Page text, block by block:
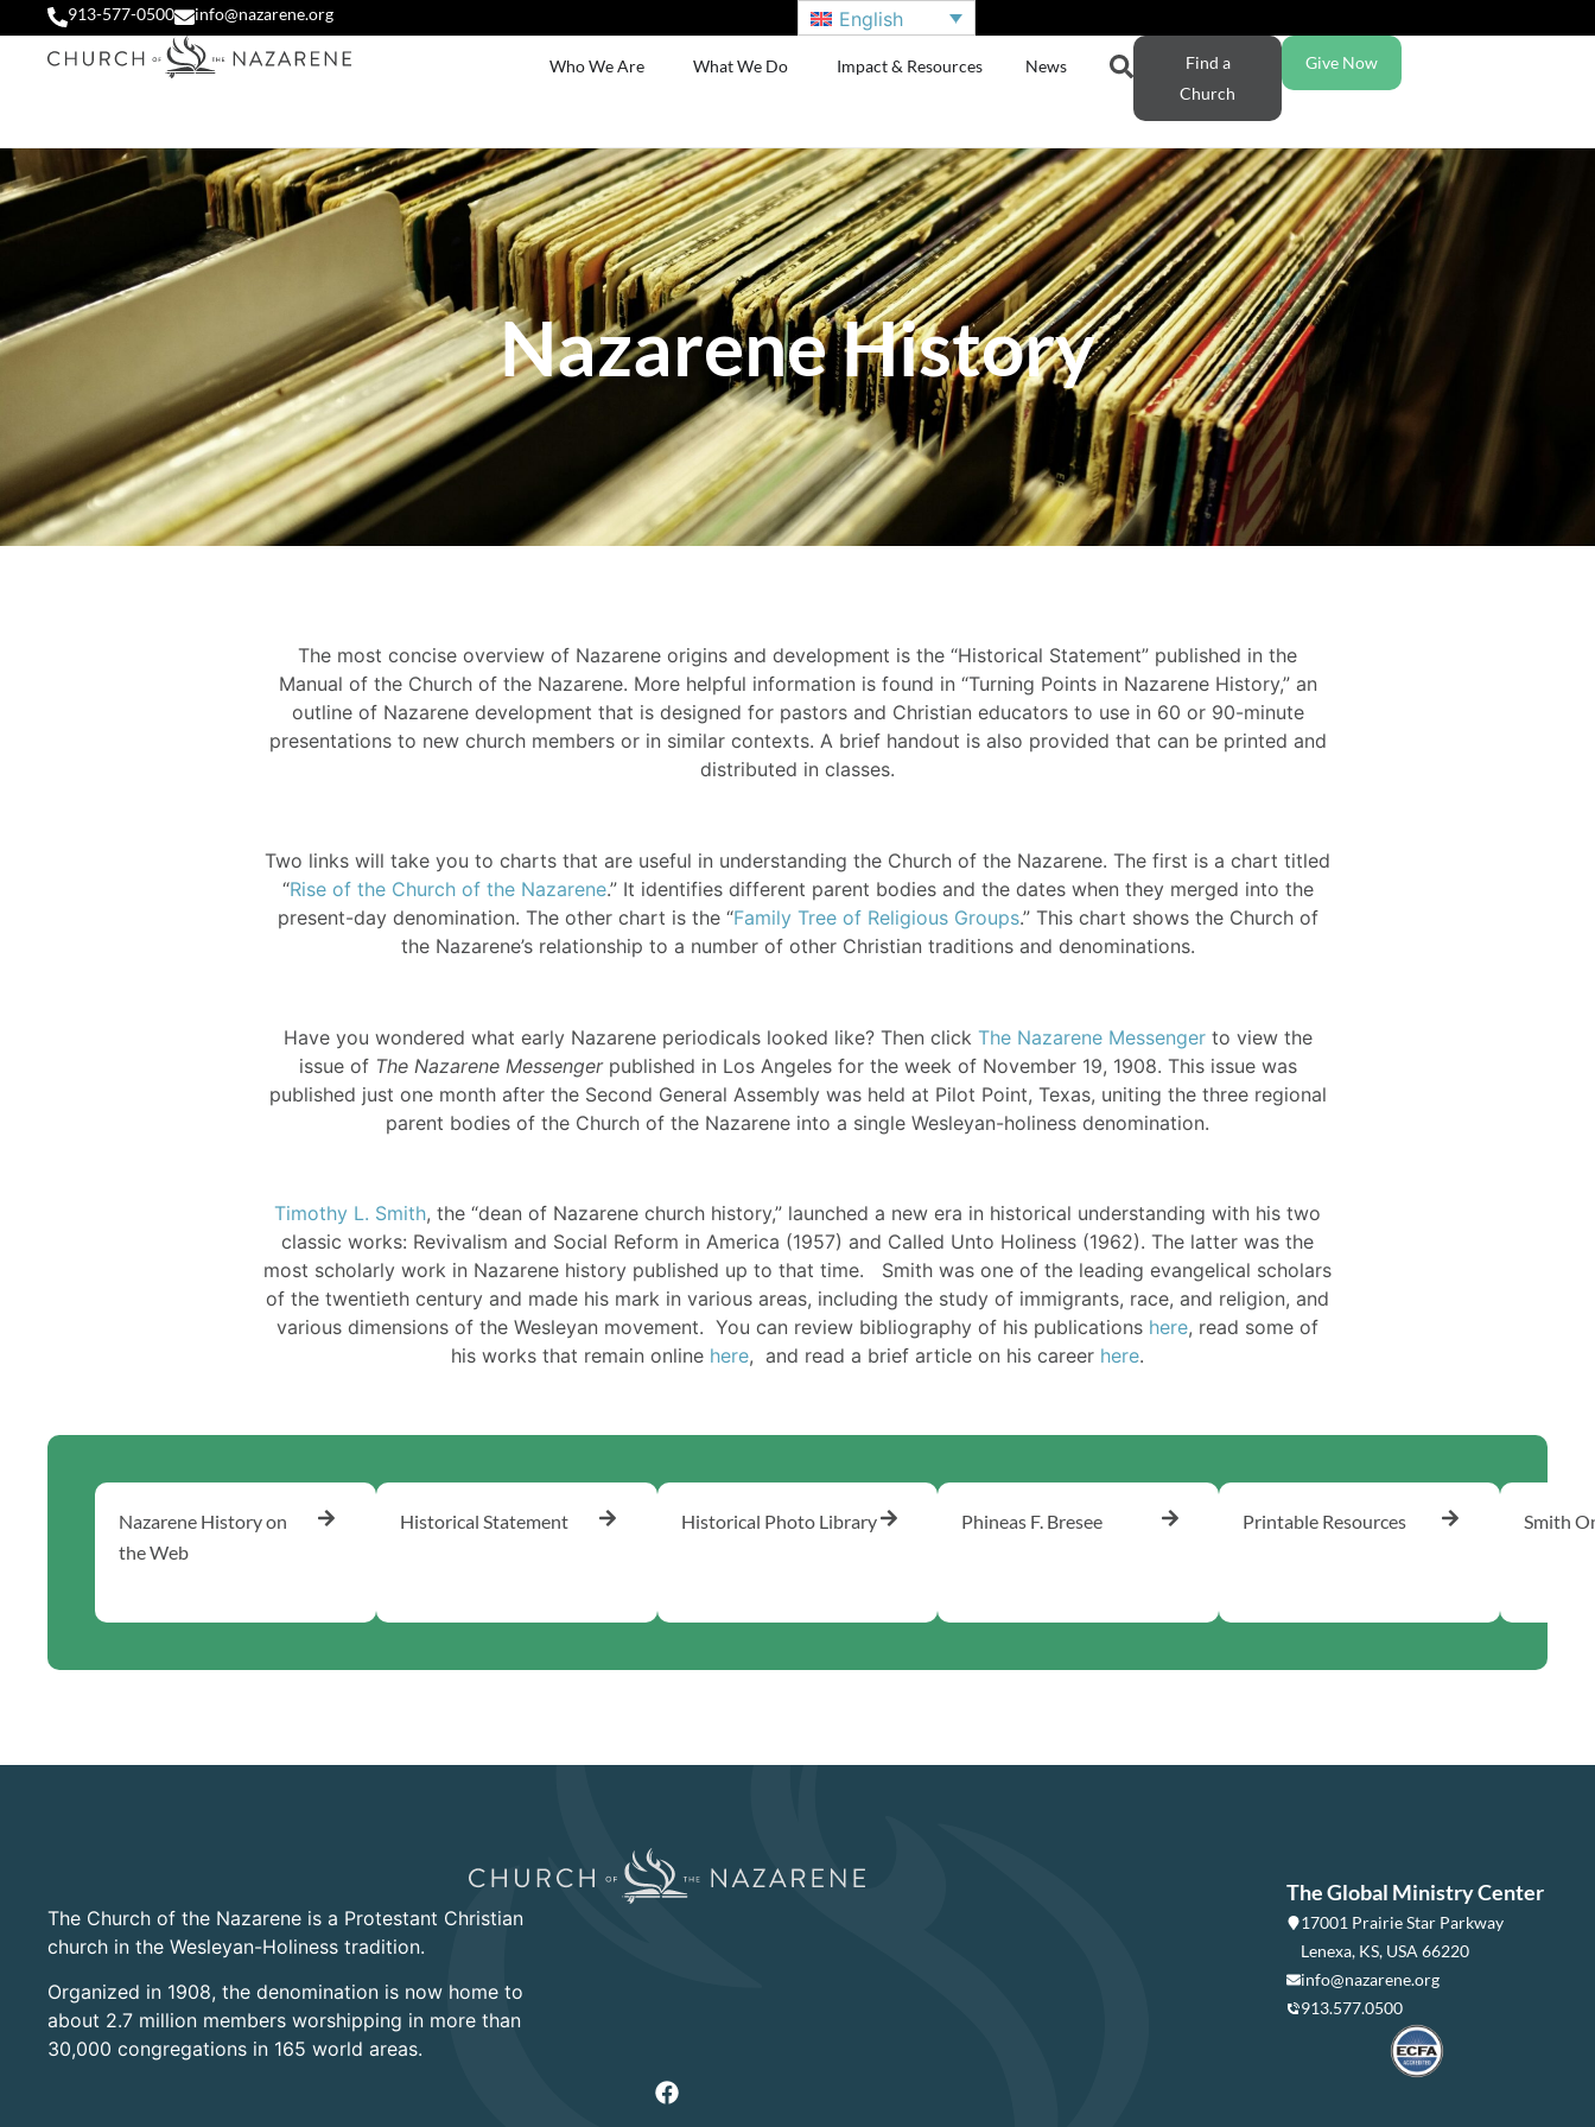
913-577-0500 info@nazarene.org English
Who We Are What We Do Impact & Resources News
Find a
Church
Give Now
Nazarene History
The most concise overview of Nazarene origins and development is the “Historical Statement” published in the
Manual of the Church of the Nazarene. More helpful information is found in “Turning Points in Nazarene History,” an
outline of Nazarene development that is designed for pastors and Christian educators to use in 60 or 90-minute
presentations to new church members or in similar contexts. A brief handout is also provided that can be printed and
distributed in classes.
Two links will take you to charts that are useful in understanding the Church of the Nazarene. The first is a chart titled
“Rise of the Church of the Nazarene.” It identifies different parent bodies and the dates when they merged into the
present-day denomination. The other chart is the “Family Tree of Religious Groups.” This chart shows the Church of
the Nazarene’s relationship to a number of other Christian traditions and denominations.
Have you wondered what early Nazarene periodicals looked like? Then click The Nazarene Messengerto view the
issue of The Nazarene Messengerpublished in Los Angeles for the week of November 19, 1908. This issue was
published just one month after the Second General Assembly was held at Pilot Point, Texas, uniting the three regional
parent bodies of the Church of the Nazarene into a single Wesleyan-holiness denomination.
Timothy L. Smith, the “dean of Nazarene church history,” launched a new era in historical understanding with his two
classic works: Revivalism and Social Reform in America (1957) and Called Unto Holiness (1962). The latter was the
most scholarly work in Nazarene history published up to that time. Smith was one of the leading evangelical scholars
of the twentieth century and made his mark in various areas, including the study of immigrants, race, and religion, and
various dimensions of the Wesleyan movement. You can review bibliography of his publications here, read some of
his works that remain online here, and read a brief article on his career here.
Nazarene History on
the Web
Historical Statement Historical Photo Library Phineas F. Bresee Printable Resources Smith
The Church of the Nazarene is a Protestant Christian
church in the Wesleyan-Holiness tradition.
Organized in 1908, the denomination is now home to
about 2.7 million members worshipping in more than
30,000 congregations in 165 world areas.
The Global Ministry Center
17001 Prairie Star Parkway
Lenexa, KS, USA 66220
info@nazarene.org
913.577.0500